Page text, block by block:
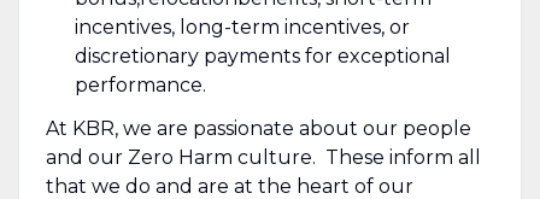
incentives, long-term incentives, or
discretionary payments for exceptional
performance.
At KBR, we are passionate about our people
and our Zero Harm culture. These inform all
that we do and are at the heart of our